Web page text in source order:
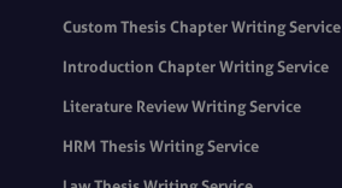
Custom Thesis Chapter Writing Service
Introduction Chapter Writing Service
Literature Review Writing Service
HRM Thesis Writing Service